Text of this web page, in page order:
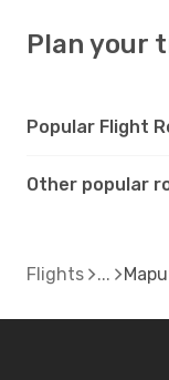
Plan your
Popular Flight
Other popular
Flights